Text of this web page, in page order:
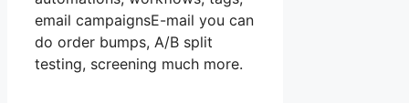
email campaignsE-mail you can
do order bumps, A/B split
testing, screening much more.